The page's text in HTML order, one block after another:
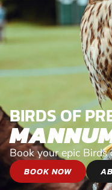
BIRDS OF
Book your epic Birds
BOOK NOW